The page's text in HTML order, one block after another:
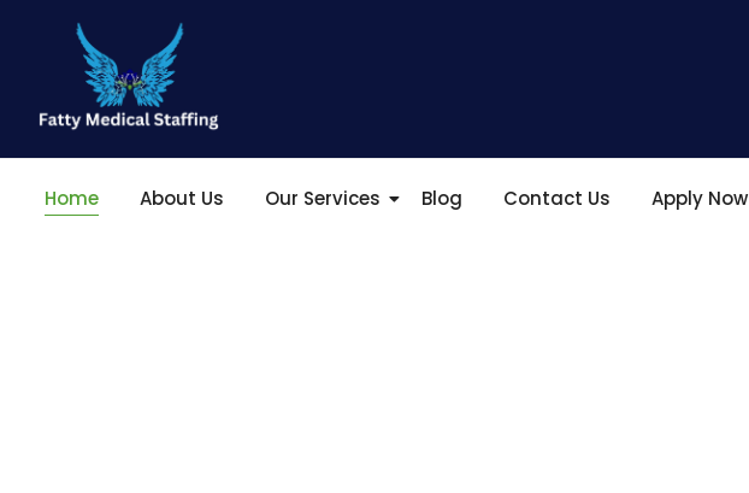
Home About Us Our Services Blog Contact Us Apply Now